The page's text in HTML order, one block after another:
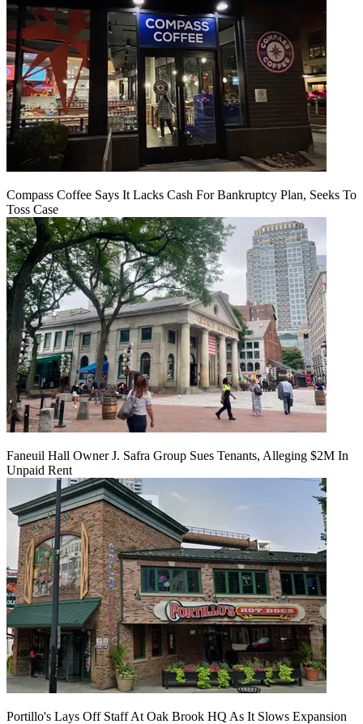
Compass Coffee Says It Lacks Cash For Bankruptcy Plan, Seeks To
Toss Case
Faneuil Hall Owner J. Safra Group Sues Tenants, Alleging $2M In
Unpaid Rent
Portillo's Lays Off Staff At Oak Brook HQ As It Slows Expansion